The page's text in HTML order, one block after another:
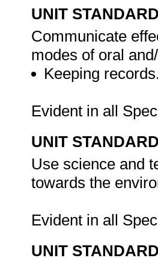
UNIT
Communicate
modes of oral
Keeping records.
Evident in all
UNIT
Use science and
towards the
Evident in all
UNIT